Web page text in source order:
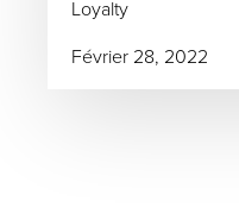
Loyalty
Février 28, 2022